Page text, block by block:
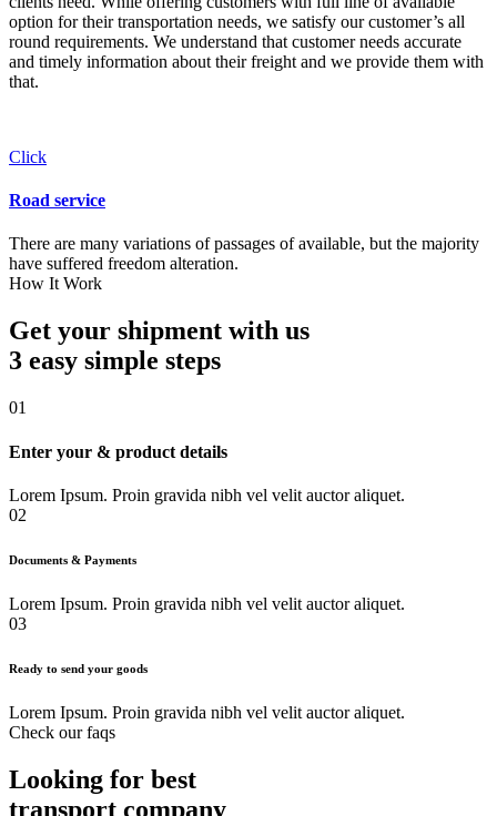
option for their transportation needs, we satisfy our customer’s all
round requirements. We understand that customer needs accurate
and timely information about their freight and we provide them with
that.
Click
Road service
There are many variations of passages of available, but the majority
have suffered freedom alteration.
How It Work
Get your shipment with us
3 easy simple steps
01
Enter your & product details
Lorem Ipsum. Proin gravida nibh vel velit auctor aliquet.
02
Documents & Payments
Lorem Ipsum. Proin gravida nibh vel velit auctor aliquet.
03
Ready to send your goods
Lorem Ipsum. Proin gravida nibh vel velit auctor aliquet.
Check our faqs
Looking for best
transport company